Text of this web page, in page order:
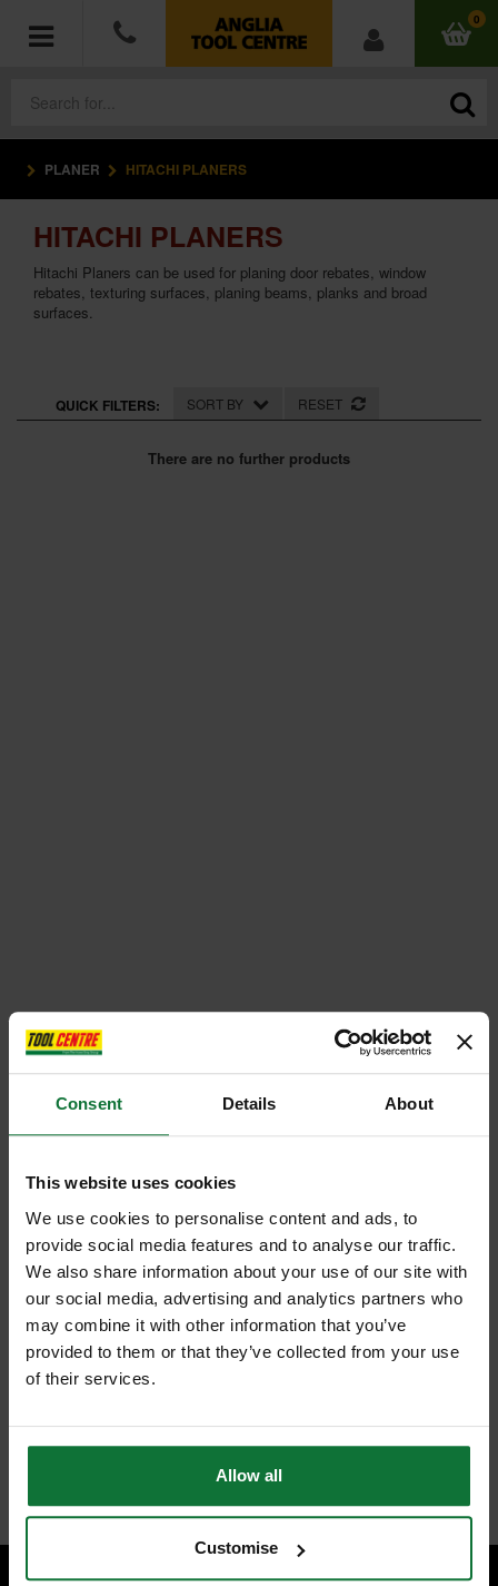
Consent Details About
This website uses cookies
We use cookies to personalise content and ads, to
provide social media features and to analyse our traffic.
We also share information about your use of our site with
our social media, advertising and analytics partners who
may combine it with other information that you’ve
provided to them or that they’ve collected from your use
of their services.
Allow all
Customise
0
POWER TOOLS
ACCESSORIES
HAND TOOLS
HARDWARE
WORKWEAR
PLANER HITACHI PLANERS
HITACHI PLANERS
Hitachi Planers can be used for planing door rebates, window
rebates, texturing surfaces, planing beams, planks and broad
surfaces.
QUICK FILTERS: SORT BY RESET
There are no further products